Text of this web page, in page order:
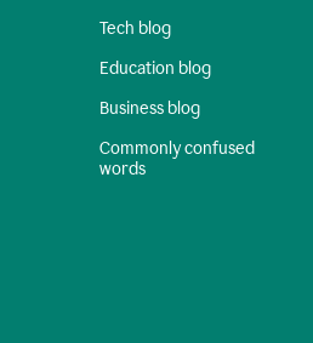
Tech blog
Education blog
Business blog
Commonly confused
words